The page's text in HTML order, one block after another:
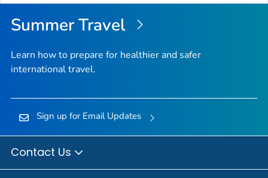
Top
Summer Travel
Learn how to prepare for healthier and safer
international travel.
Sign up for Email Updates
Contact Us